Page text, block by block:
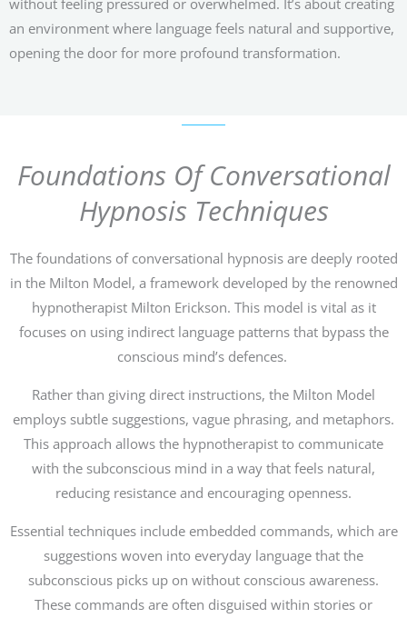
an environment where language feels natural and supportive,
opening the door for more profound transformation.
Foundations Of Conversational
Hypnosis Techniques
The foundations of conversational hypnosis are deeply rooted
in the Milton Model, a framework developed by the renowned
hypnotherapist Milton Erickson. This model is vital as it
focuses on using indirect language patterns that bypass the
conscious mind’s defences.
Rather than giving direct instructions, the Milton Model
employs subtle suggestions, vague phrasing, and metaphors.
This approach allows the hypnotherapist to communicate
with the subconscious mind in a way that feels natural,
reducing resistance and encouraging openness.
Essential techniques include embedded commands, which are
suggestions woven into everyday language that the
subconscious picks up on without conscious awareness.
These commands are often disguised within stories or